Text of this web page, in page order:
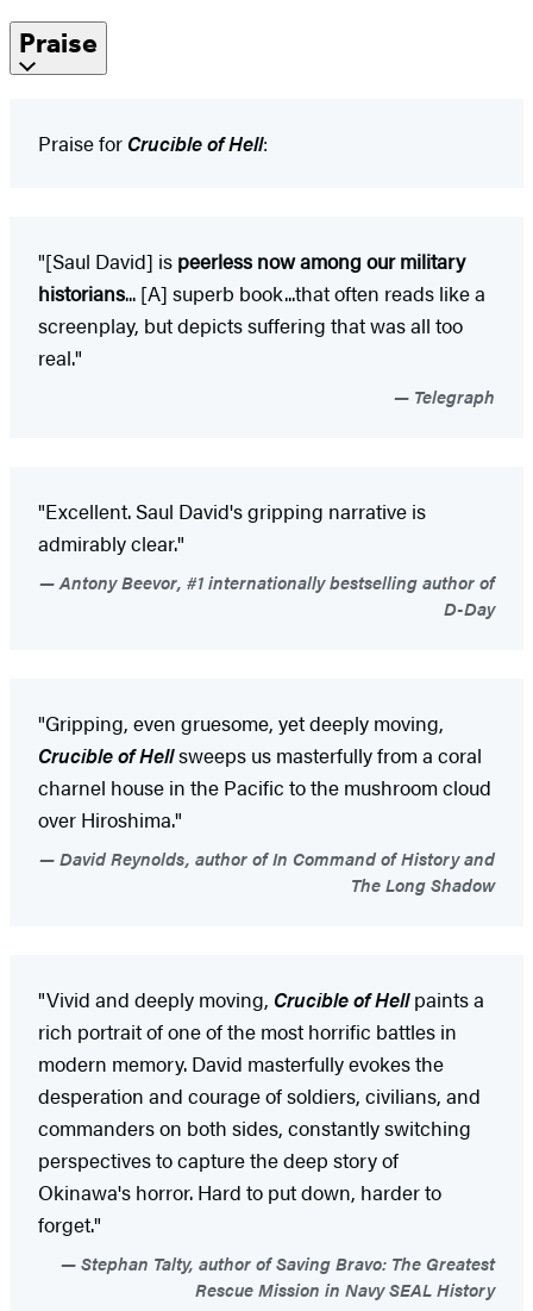
Praise
Praise for Crucible of Hell:
"[Saul David] is peerless now among our military
historians... [A] superb book...that often reads like a
screenplay, but depicts suffering that was all too
real."
Telegraph
"Excellent. Saul David's gripping narrative is
admirably clear."
Antony Beevor, #1 internationally bestselling author of
D-Day
"Gripping, even gruesome, yet deeply moving,
Crucible of Hellsweeps us masterfully from a coral
charnel house in the Pacific to the mushroom cloud
over Hiroshima."
David Reynolds, author of In Command of History and
The Long Shadow
"Vivid and deeply moving, Crucible of Hellpaints a
rich portrait of one of the most horrific battles in
modern memory. David masterfully evokes the
desperation and courage of soldiers, civilians, and
commanders on both sides, constantly switching
perspectives to capture the deep story of
Okinawa's horror. Hard to put down, harder to
forget."
Stephan Talty, author of Saving Bravo: The Greatest
Rescue Mission in Navy SEAL History